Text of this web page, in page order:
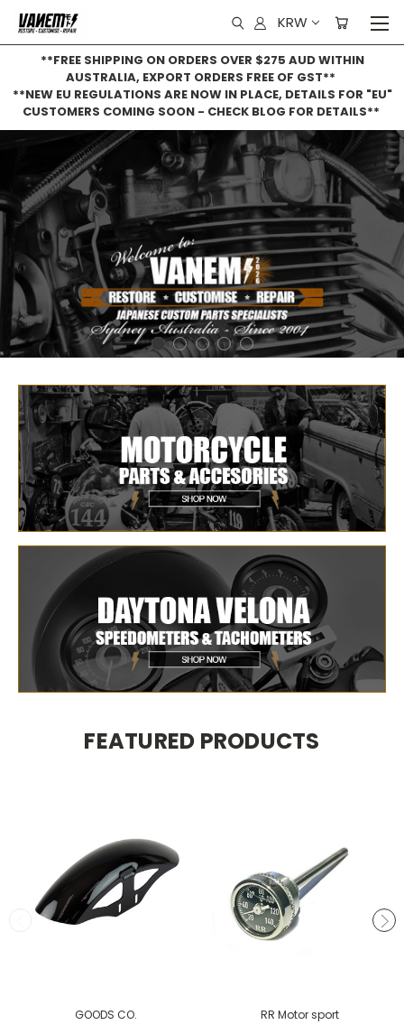
KRW
**FREE SHIPPING ON ORDERS OVER $275 AUD WITHIN
AUSTRALIA, EXPORT ORDERS FREE OF GST**
**NEW EU REGULATIONS ARE NOW IN PLACE, DETAILS FOR "EU"
CUSTOMERS COMING SOON - CHECK BLOG FOR DETAILS**
FEATURED PRODUCTS
GOODS CO. RR Motor sport